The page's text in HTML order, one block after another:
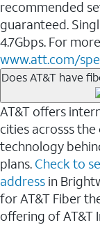
recommended
guaranteed.
4.7Gbps. For
www.att.com/
Does AT&T have
AT&T offers
cities acrosss
technology
plans. Check to
address in
for AT&T Fiber
offering of AT&T